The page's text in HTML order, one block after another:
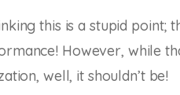
this is a stupid
However, while
well, it shouldn’t be!